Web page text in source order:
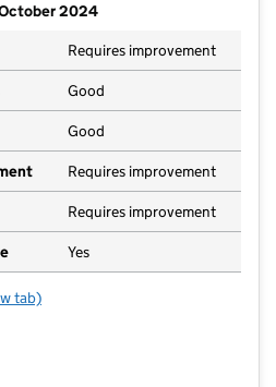
2024
Requires improvement
Good
Good
Requires improvement
Requires improvement
Yes
St Philips Church of England Primary
tab)